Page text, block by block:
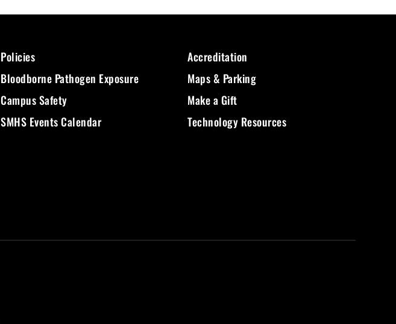
Policies
Bloodborne Pathogen Exposure
Campus Safety
SMHS Events Calendar
Accreditation
Maps & Parking
Make a Gift
Technology Resources